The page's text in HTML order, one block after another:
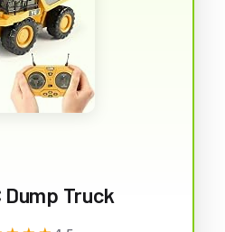
Dump Truck